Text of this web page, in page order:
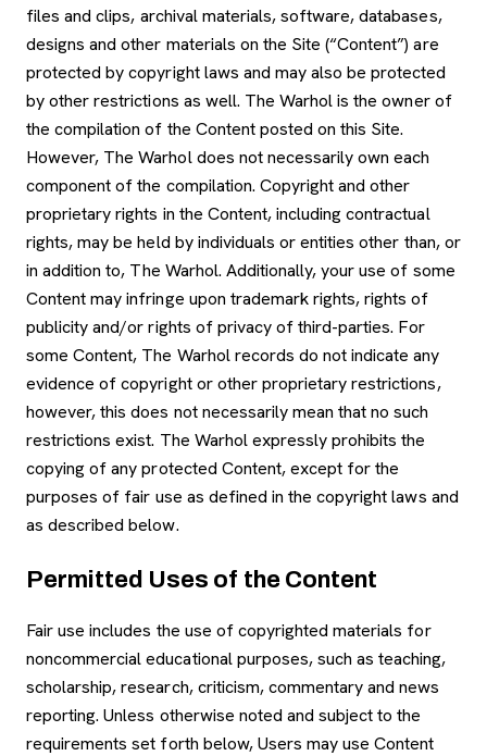
files and clips, archival materials, software, databases,
designs and other materials on the Site (“Content”) are
protected by copyright laws and may also be protected
by other restrictions as well. The Warhol is the owner of
the compilation of the Content posted on this Site.
However, The Warhol does not necessarily own each
component of the compilation. Copyright and other
proprietary rights in the Content, including contractual
rights, may be held by individuals or entities other than, or
in addition to, The Warhol. Additionally, your use of some
Content may infringe upon trademark rights, rights of
publicity and/or rights of privacy of third-parties. For
some Content, The Warhol records do not indicate any
evidence of copyright or other proprietary restrictions,
however, this does not necessarily mean that no such
restrictions exist. The Warhol expressly prohibits the
copying of any protected Content, except for the
purposes of fair use as defined in the copyright laws and
as described below.
Permitted Uses of the Content
Fair use includes the use of copyrighted materials for
noncommercial educational purposes, such as teaching,
scholarship, research, criticism, commentary and news
reporting. Unless otherwise noted and subject to the
requirements set forth below, Users may use Content